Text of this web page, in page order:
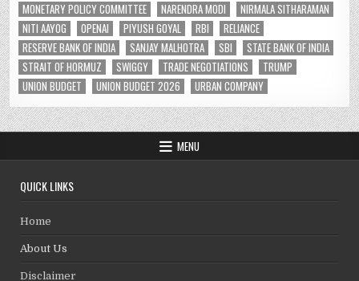
MONETARY POLICY COMMITTEE
NARENDRA MODI
NIRMALA SITHARAMAN
NITI AAYOG
OPENAI PIYUSH GOYAL RBI
RELIANCE
RESERVE BANK OF INDIA
SANJAY MALHOTRA SBI
STATE BANK OF INDIA
STRAIT OF HORMUZ
SWIGGY TRADE NEGOTIATIONS
TRUMP
UNION BUDGET
UNION BUDGET 2026 URBAN COMPANY
MENU
QUICK LINKS
Home
About Us
Disclaimer